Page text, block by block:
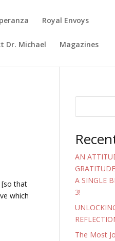
Royal Envoys
Dr. Michael Magazines
[so that
which
AN
A SINGLE
3!
The Most